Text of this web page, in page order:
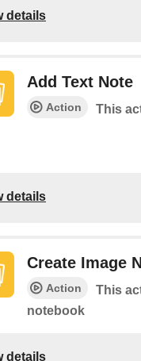
details
Add Text Note
Action This
details
Create Image
Action
This
notebook
details